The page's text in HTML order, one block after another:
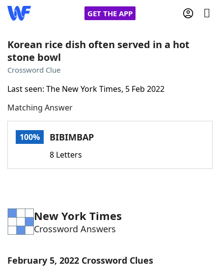
GET THE APP
Home
NYT Crossplay Cheat
ScrabbleHelpers
Word ListMaker
Blog
Korean rice dish often served in a hot
stone bowl
Crossword Clue
Last seen: The New York Times, 5 Feb 2022
Matching Answer
100% BIBIMBAP
8 Letters
New York Times
Crossword Answers
February 5, 2022 Crossword Clues